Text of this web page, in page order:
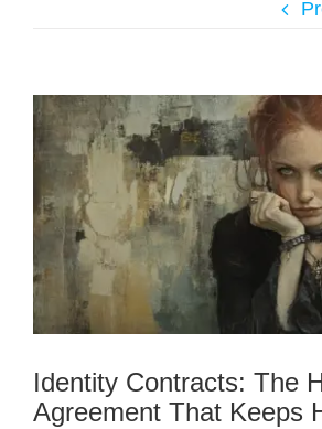
Identity Contracts: The
Agreement That Keeps